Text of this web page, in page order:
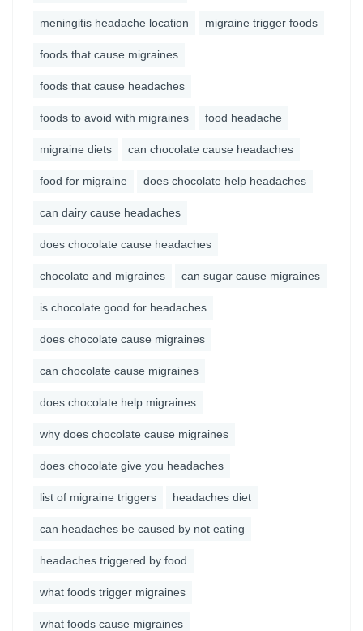
meningitis headache location migraine trigger foods
foods that cause migraines
foods that cause headaches
foods to avoid with migraines food headache
migraine diets can chocolate cause headaches
food for migraine does chocolate help headaches
can dairy cause headaches
does chocolate cause headaches
chocolate and migraines can sugar cause migraines
is chocolate good for headaches
does chocolate cause migraines
can chocolate cause migraines
does chocolate help migraines
why does chocolate cause migraines
does chocolate give you headaches
list of migraine triggers headaches diet
can headaches be caused by not eating
headaches triggered by food
what foods trigger migraines
what foods cause migraines